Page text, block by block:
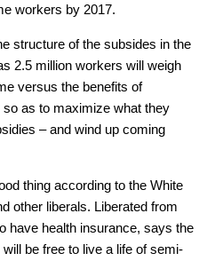
workers by 2017.
structure of the subsides in the
2.5 million workers will weigh
versus the benefits of
as to maximize what they
– and wind up coming
thing according to the White
other liberals. Liberated from
have health insurance, says the
be free to live a life of semi-